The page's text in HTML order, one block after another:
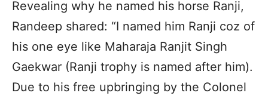
Revealing why he named his horse Ranji,
Randeep shared: “I named him Ranji coz of
his one eye like Maharaja Ranjit Singh
Gaekwar (Ranji trophy is named after him).
Due to his free upbringing by the Colonel